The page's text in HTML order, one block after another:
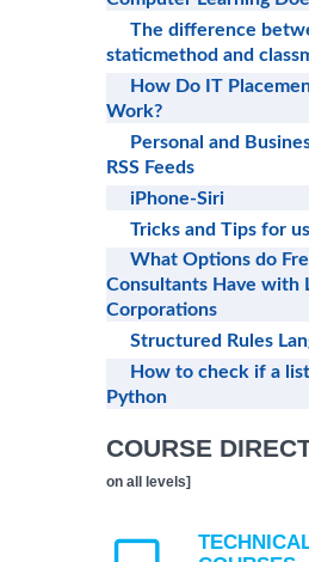
The difference
staticmethod and
How Do IT
Work?
Personal and
RSS Feeds
iPhone-Siri
Tricks and Tips for
What Options do
Consultants Have with
Corporations
Structured Rules
How to check if a
Python
COURSE
on all levels]